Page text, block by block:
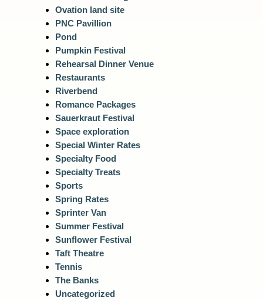
Ovation land site
PNC Pavillion
Pond
Pumpkin Festival
Rehearsal Dinner Venue
Restaurants
Riverbend
Romance Packages
Sauerkraut Festival
Space exploration
Special Winter Rates
Specialty Food
Specialty Treats
Sports
Spring Rates
Sprinter Van
Summer Festival
Sunflower Festival
Taft Theatre
Tennis
The Banks
Uncategorized